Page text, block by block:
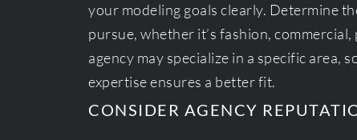
your modeling goals clearly. Determine
pursue, whether it’s fashion,
agency may specialize in a specific area,
expertise ensures a better fit.
CONSIDER AGENCY